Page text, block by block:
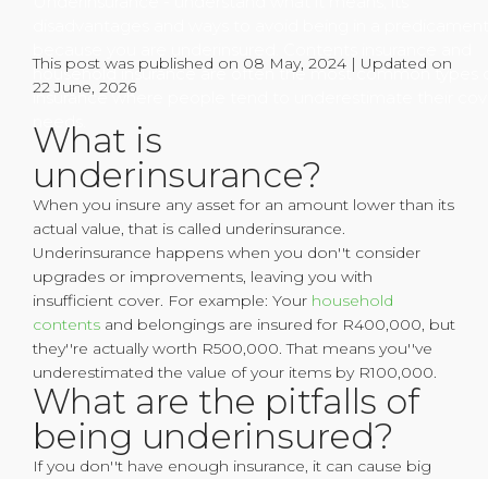
household insurance are often the most common types
insurance where people tend to underestimate their
needs.
This post was published on 08 May, 2024 | Updated on
22 June, 2026
What is
underinsurance?
When you insure any asset for an amount lower than its
actual value, that is called underinsurance.
Underinsurance happens when you don''t consider
upgrades or improvements, leaving you with
insufficient cover. For example: Your household
contents and belongings are insured for R400,000, but
they''re actually worth R500,000. That means you''ve
underestimated the value of your items by R100,000.
What are the pitfalls of
being underinsured?
If you don''t have enough insurance, it can cause big